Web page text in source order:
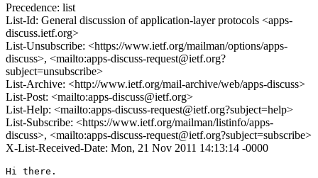
Precedence: list
List-Id: General discussion of application-layer protocols <apps-
discuss.ietf.org>
List-Unsubscribe: <https://www.ietf.org/mailman/options/apps-
discuss>, <mailto:apps-discuss-request@ietf.org?
subject=unsubscribe>
List-Archive: <http://www.ietf.org/mail-archive/web/apps-discuss>
List-Post: <mailto:apps-discuss@ietf.org>
List-Help: <mailto:apps-discuss-request@ietf.org?subject=help>
List-Subscribe: <https://www.ietf.org/mailman/listinfo/apps-
discuss>, <mailto:apps-discuss-request@ietf.org?subject=subscribe>
X-List-Received-Date: Mon, 21 Nov 2011 14:13:14 -0000
Hi there.